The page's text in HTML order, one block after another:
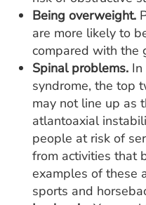
Being overweight.
are more likely to
compared with the
Spinal problems.
syndrome, the top
may not line up as
atlantoaxial
people at risk of
from activities that
examples of these
sports and